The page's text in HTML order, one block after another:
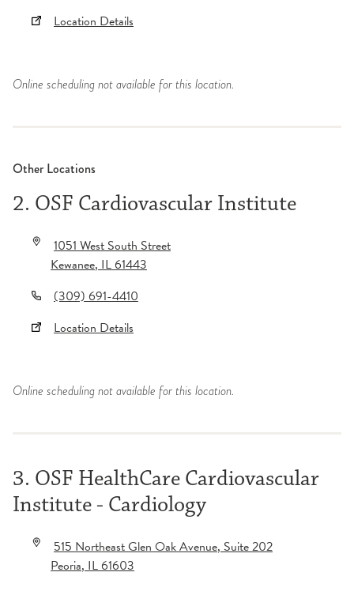
Location Details
Online scheduling not available for this location.
Other Locations
2. OSF Cardiovascular Institute
1051 West South Street
Kewanee,IL61443
(309) 691-4410
Location Details
Online scheduling not available for this location.
3. OSF HealthCare Cardiovascular
Institute - Cardiology
515 Northeast Glen Oak Avenue, Suite 202
Peoria,IL61603